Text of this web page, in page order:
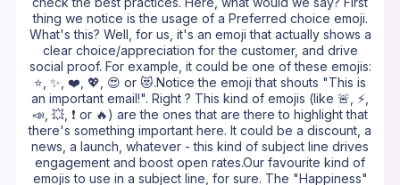
thing we notice is the usage of a Preferred choice emoji.
What's this? Well, for us, it's an emoji that actually shows a
clear choice/appreciation for the customer, and drive
social proof. For example, it could be one of these emojis:
⭐, ✨, ❤️, 💖, 😍 or 😻.Notice the emoji that shouts "This is
an important email!". Right ? This kind of emojis (like 🚨, ⚡,
📣, 💥, ❗ or 🔥) are the ones that are there to highlight that
there's something important here. It could be a discount, a
news, a launch, whatever - this kind of subject line drives
engagement and boost open rates.Our favourite kind of
emojis to use in a subject line, for sure. The "Happiness"